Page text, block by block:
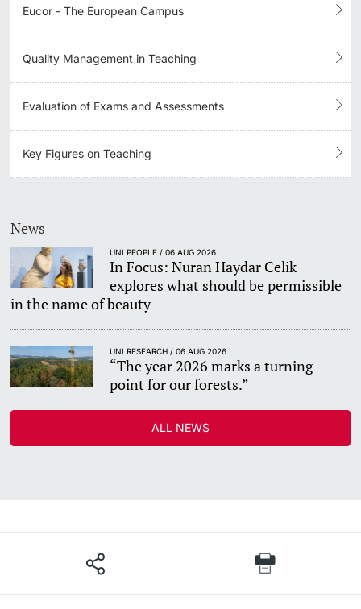
Eucor - The European Campus
Quality Management in Teaching
Evaluation of Exams and Assessments
Key Figures on Teaching
News
UNI PEOPLE / 06 AUG 2026
In Focus: Nuran Haydar Celik
explores what should be permissible
in the name of beauty
UNI RESEARCH / 06 AUG 2026
“The year 2026 marks a turning
point for our forests.”
ALL NEWS